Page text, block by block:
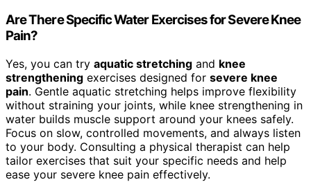
Are There Specific Water Exercises for Severe Knee
Pain?
Yes, you can try aquatic stretching and knee
strengthening exercises designed for severe knee
pain. Gentle aquatic stretching helps improve flexibility
without straining your joints, while knee strengthening in
water builds muscle support around your knees safely.
Focus on slow, controlled movements, and always listen
to your body. Consulting a physical therapist can help
tailor exercises that suit your specific needs and help
ease your severe knee pain effectively.